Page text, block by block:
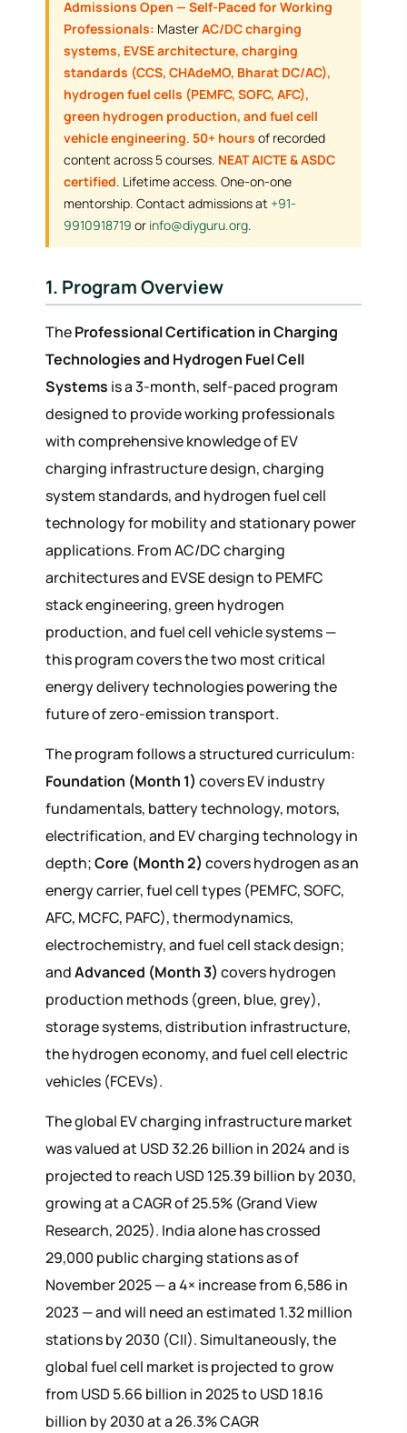
Admissions Open — Self-Paced for Working
Professionals: MasterAC/DC charging
systems, EVSE architecture, charging
standards (CCS, CHAdeMO, Bharat DC/AC),
hydrogen fuel cells (PEMFC, SOFC, AFC),
green hydrogen production, and fuel cell
vehicle engineering. 50+ hours of recorded
content across 5 courses. NEAT AICTE & ASDC
certified. Lifetime access. One-on-one
mentorship. Contact admissions at +91-
9910918719 or info@diyguru.org.
1. Program Overview
TheProfessional Certification in Charging
Technologies and Hydrogen Fuel Cell
Systems is a 3-month, self-paced program
designed to provide working professionals
with comprehensive knowledge of EV
charging infrastructure design, charging
system standards, and hydrogen fuel cell
technology for mobility and stationary power
applications. From AC/DC charging
architectures and EVSE design to PEMFC
stack engineering, green hydrogen
production, and fuel cell vehicle systems —
this program covers the two most critical
energy delivery technologies powering the
future of zero-emission transport.
The program follows a structured curriculum:
Foundation (Month 1) covers EV industry
fundamentals, battery technology, motors,
electrification, and EV charging technology in
depth;Core (Month 2) covers hydrogen as an
energy carrier, fuel cell types (PEMFC, SOFC,
AFC, MCFC, PAFC), thermodynamics,
electrochemistry, and fuel cell stack design;
andAdvanced (Month 3) covers hydrogen
production methods (green, blue, grey),
storage systems, distribution infrastructure,
the hydrogen economy, and fuel cell electric
vehicles (FCEVs).
The global EV charging infrastructure market
was valued at USD 32.26 billion in 2024 and is
projected to reach USD 125.39 billion by 2030,
growing at a CAGR of 25.5% (Grand View
Research, 2025). India alone has crossed
29,000 public charging stations as of
November 2025 — a 4× increase from 6,586 in
2023 — and will need an estimated 1.32 million
stations by 2030 (CII). Simultaneously, the
global fuel cell market is projected to grow
from USD 5.66 billion in 2025 to USD 18.16
billion by 2030 at a 26.3% CAGR